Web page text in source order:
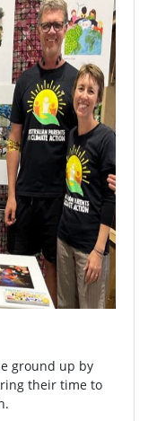
ground up by
their time to